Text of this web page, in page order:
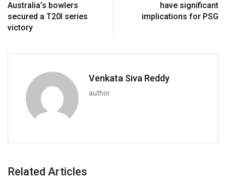
Australia’s bowlers
secured a T20I series
victory
have significant
implications for PSG
Venkata Siva Reddy
author
Related Articles